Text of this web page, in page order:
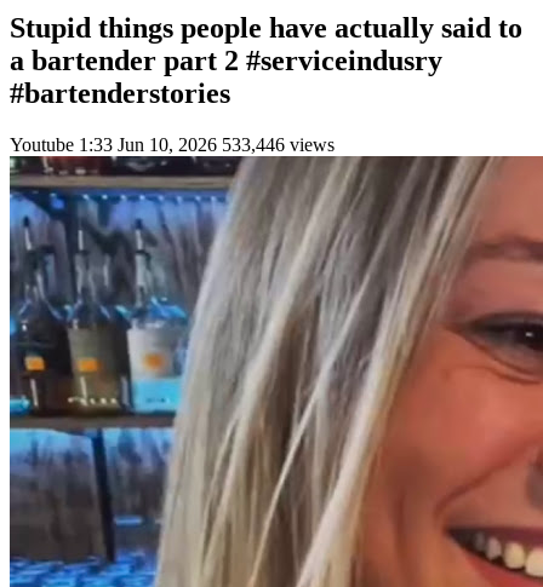
Stupid things people have actually said to
a bartender part 2 #serviceindusry
#bartenderstories
Youtube 1:33 Jun 10, 2026 533,446 views